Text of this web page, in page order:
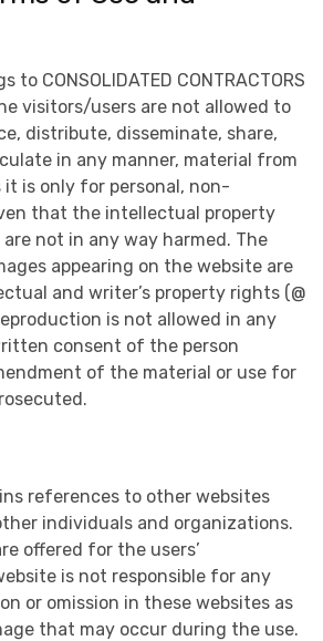
to CONSOLIDATED CONTRACTORS
visitors/users are not allowed to
distribute, disseminate, share,
in any manner, material from
is only for personal, non-
that the intellectual property
not in any way harmed. The
appearing on the website are
and writer’s property rights (@
is not allowed in any
consent of the person
of the material or use for
references to other websites
individuals and organizations.
offered for the users’
is not responsible for any
or omission in these websites as
that may occur during the use.